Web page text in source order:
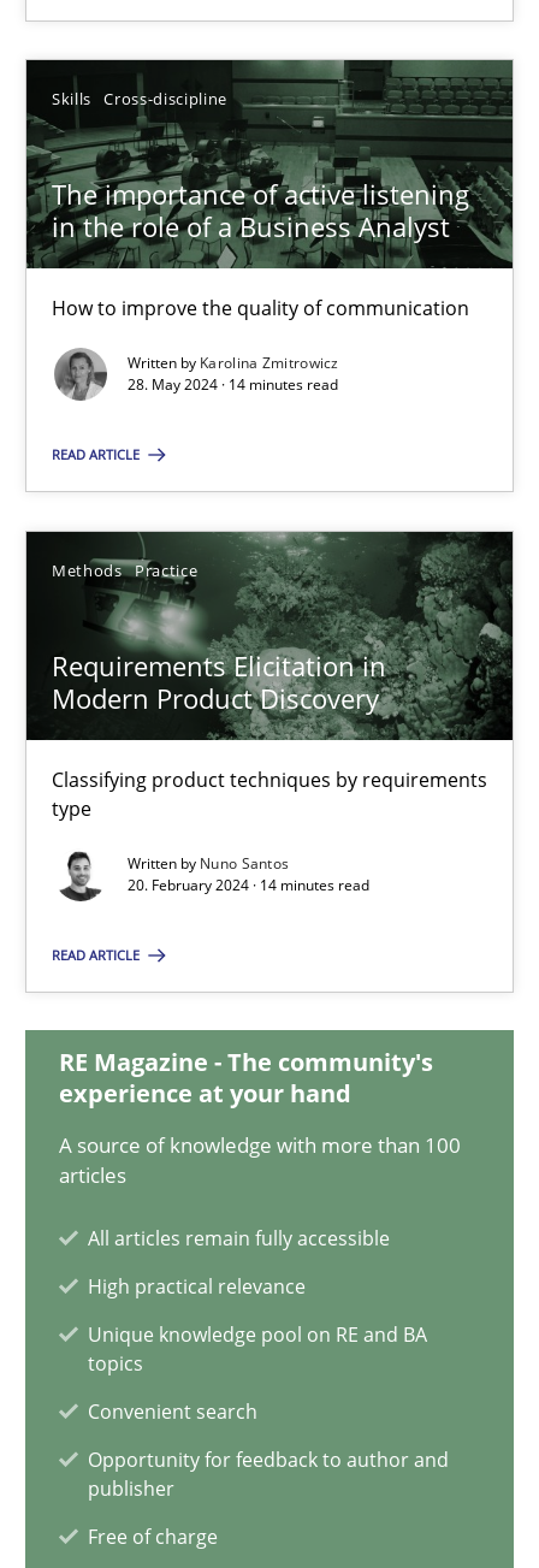
Skills Cross-discipline
The importance of active listening
in the role of a Business Analyst
How to improve the quality of communication
Written by Karolina Zmitrowicz
28. May 2024 · 14 minutes read
READ ARTICLE
Methods Practice
Requirements Elicitation in
Modern Product Discovery
Classifying product techniques by requirements
type
Written by Nuno Santos
20. February 2024 · 14 minutes read
READ ARTICLE
RE Magazine - The community's
experience at your hand
A source of knowledge with more than 100
articles
All articles remain fully accessible
High practical relevance
Unique knowledge pool on RE and BA
topics
Convenient search
Opportunity for feedback to author and
publisher
Free of charge
SUGGEST MISSING TOPIC
28.05.2024
14 minutes
Requirements Elicitation in Modern Product Discovery
Classifying product techniques by requirements type
Methods
Nuno Santos
20.02.2024
14 minutes
Conversation with an Artificial Intelligence
Camille Salinesi